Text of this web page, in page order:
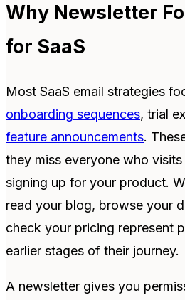
Why Newsletter
for SaaS
Most SaaS email strategies
onboarding sequences, trial
feature announcements.
they miss everyone who
signing up for your product.
read your blog, browse your
check your pricing represent
earlier stages of their journey.
A newsletter gives you